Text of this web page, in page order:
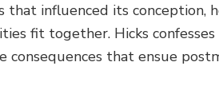
influenced its conception,
fit together. Hicks
consequences that ensue